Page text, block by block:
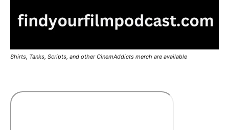
Shirts, Tanks, Scripts, and other CinemAddicts merch are available